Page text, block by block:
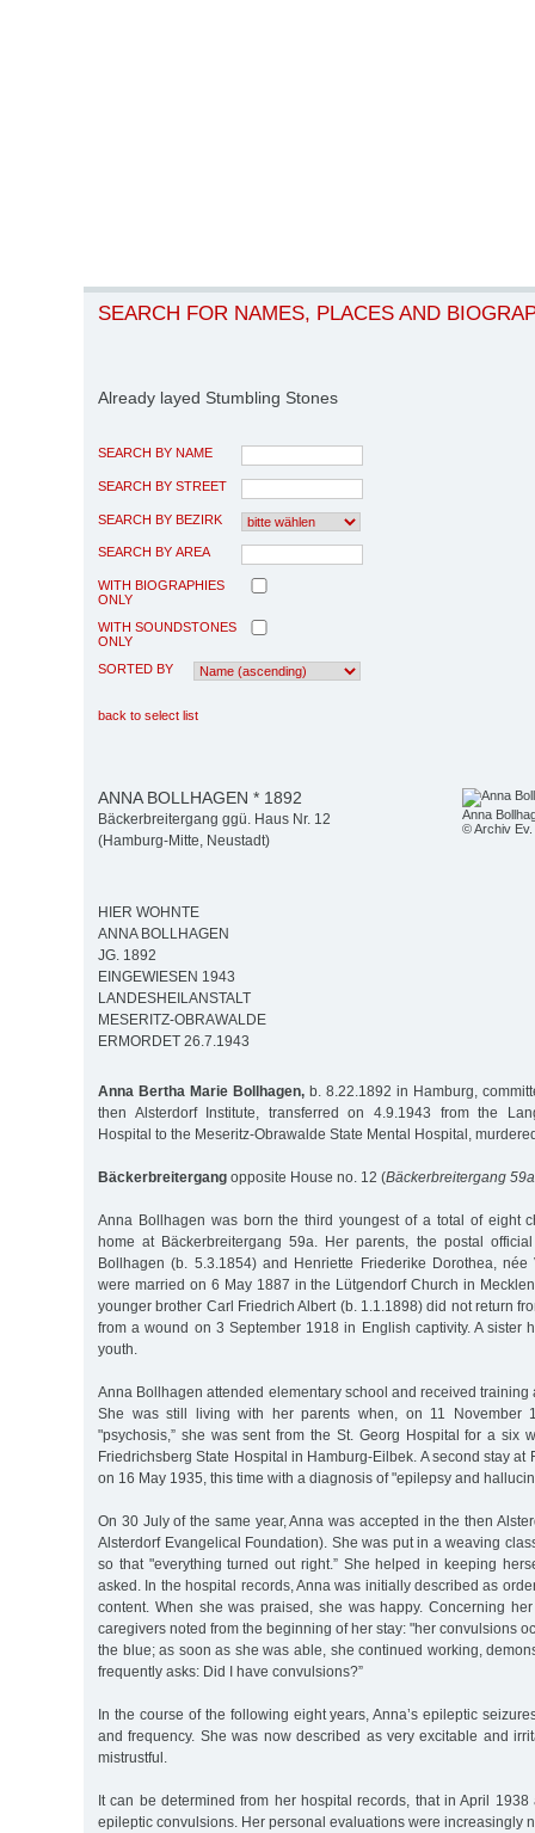
SEARCH FOR NAMES, PLACES AND
Already layed Stumbling Stones
SEARCH BY NAME
SEARCH BY STREET
SEARCH BY BEZIRK
SEARCH BY AREA
WITH BIOGRAPHIES
ONLY
WITH SOUNDSTONES
ONLY
SORTED BY
back to select list
Anna
© Archiv Ev.
ANNA BOLLHAGEN * 1892
Bäckerbreitergang ggü. Haus Nr. 12
(Hamburg-Mitte, Neustadt)
HIER WOHNTE
ANNA BOLLHAGEN
JG. 1892
EINGEWIESEN 1943
LANDESHEILANSTALT
MESERITZ-OBRAWALDE
ERMORDET 26.7.1943
Anna Bertha Marie Bollhagen, b. 8.22.1892 in Hamburg,
then Alsterdorf Institute, transferred on 4.9.1943 from the
Hospital to the Meseritz-Obrawalde State Mental Hospital,
Bäckerbreitergang opposite House no. 12 (Bäckerbreitergang 59a
Anna Bollhagen was born the third youngest of a total of eight
home at Bäckerbreitergang 59a. Her parents, the postal
Bollhagen (b. 5.3.1854) and Henriette Friederike Dorothea, née
were married on 6 May 1887 in the Lütgendorf Church in
younger brother Carl Friedrich Albert (b. 1.1.1898) did not return
from a wound on 3 September 1918 in English captivity. A sister
youth.
Anna Bollhagen attended elementary school and received training
She was still living with her parents when, on 11 November
"psychosis,” she was sent from the St. Georg Hospital for a six
Friedrichsberg State Hospital in Hamburg-Eilbek. A second stay at
on 16 May 1935, this time with a diagnosis of "epilepsy and
On 30 July of the same year, Anna was accepted in the then
Alsterdorf Evangelical Foundation). She was put in a weaving
so that "everything turned out right.” She helped in keeping
asked. In the hospital records, Anna was initially described as
content. When she was praised, she was happy. Concerning
caregivers noted from the beginning of her stay: "her convulsions
the blue; as soon as she was able, she continued working,
frequently asks: Did I have convulsions?”
In the course of the following eight years, Anna’s epileptic
and frequency. She was now described as very excitable and
mistrustful.
It can be determined from her hospital records, that in April
epileptic convulsions. Her personal evaluations were increasingly